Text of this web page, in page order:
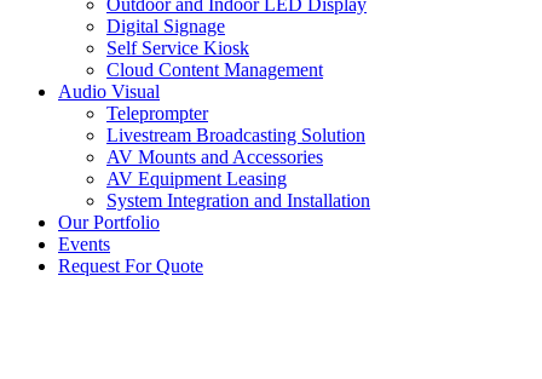
Digital Signage
Self Service Kiosk
Cloud Content Management
Audio Visual
Teleprompter
Livestream Broadcasting Solution
AV Mounts and Accessories
AV Equipment Leasing
System Integration and Installation
Our Portfolio
Events
Request For Quote